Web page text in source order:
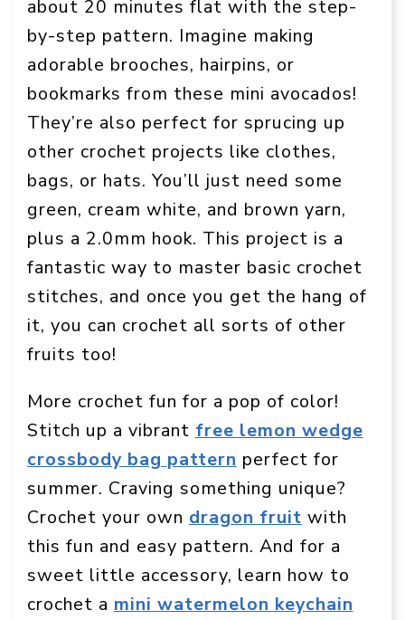
about 20 minutes flat with the step-
by-step pattern. Imagine making
adorable brooches, hairpins, or
bookmarks from these mini avocados!
They’re also perfect for sprucing up
other crochet projects like clothes,
bags, or hats. You’ll just need some
green, cream white, and brown yarn,
plus a 2.0mm hook. This project is a
fantastic way to master basic crochet
stitches, and once you get the hang of
it, you can crochet all sorts of other
fruits too!
More crochet fun for a pop of color!
Stitch up a vibrant free lemon wedge
crossbody bag pattern perfect for
summer. Craving something unique?
Crochet your own dragon fruit with
this fun and easy pattern. And for a
sweet little accessory, learn how to
crochet a mini watermelon keychain